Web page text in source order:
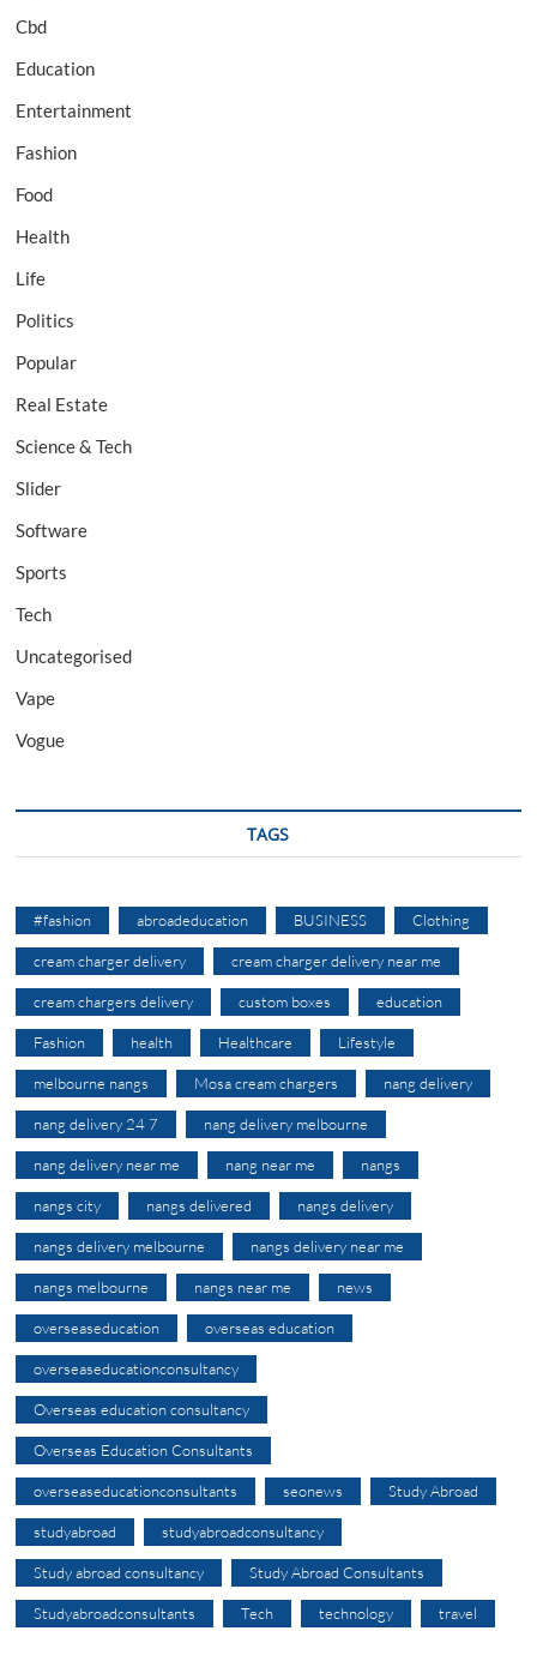
Cbd
Education
Entertainment
Fashion
Food
Health
Life
Politics
Popular
Real Estate
Science & Tech
Slider
Software
Sports
Tech
Uncategorised
Vape
Vogue
TAGS
#fashion abroadeducation BUSINESS Clothing
cream charger delivery cream charger delivery near me
cream chargers delivery custom boxes education
Fashion health Healthcare Lifestyle
melbourne nangs Mosa cream chargers nang delivery
nang delivery 24 7 nang delivery melbourne
nang delivery near me nang near me nangs
nangs city nangs delivered nangs delivery
nangs delivery melbourne nangs delivery near me
nangs melbourne nangs near me news
overseaseducation overseas education
overseaseducationconsultancy
Overseas education consultancy
Overseas Education Consultants
overseaseducationconsultants seonews Study Abroad
studyabroad studyabroadconsultancy
Study abroad consultancy Study Abroad Consultants
Studyabroadconsultants Tech technology travel